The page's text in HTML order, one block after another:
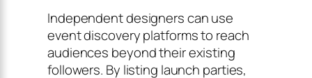
Independent designers can use
event discovery platforms to reach
audiences beyond their existing
followers. By listing launch parties,